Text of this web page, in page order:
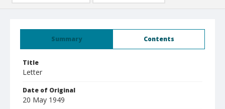
Summary Contents
Title
Letter
Date of Original
20 May 1949